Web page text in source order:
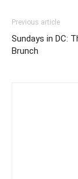
Previous article
Sundays in DC:
Brunch